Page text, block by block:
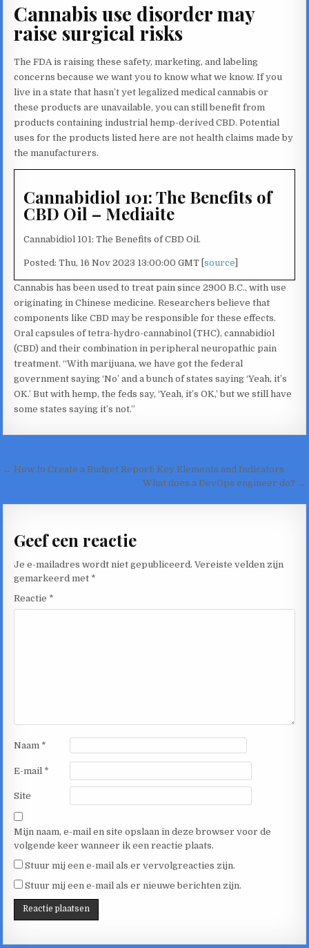
Cannabis use disorder may
raise surgical risks
The FDA is raising these safety, marketing, and labeling
concerns because we want you to know what we know. If you
live in a state that hasn’t yet legalized medical cannabis or
these products are unavailable, you can still benefit from
products containing industrial hemp-derived CBD. Potential
uses for the products listed here are not health claims made by
the manufacturers.
Cannabidiol 101: The Benefits of
CBD Oil – Mediaite
Cannabidiol 101: The Benefits of CBD Oil.
Posted: Thu, 16 Nov 2023 13:00:00 GMT [source]
Cannabis has been used to treat pain since 2900 B.C., with use
originating in Chinese medicine. Researchers believe that
components like CBD may be responsible for these effects.
Oral capsules of tetra-hydro-cannabinol (THC), cannabidiol
(CBD) and their combination in peripheral neuropathic pain
treatment. “With marijuana, we have got the federal
government saying ‘No’ and a bunch of states saying ‘Yeah, it’s
OK.’ But with hemp, the feds say, ‘Yeah, it’s OK,’ but we still have
some states saying it’s not.”
Bericht
← How to Create a Budget Report: Key Elements and Indicators
What does a DevOps engineer do? →
Geef een reactie
Je e-mailadres wordt niet gepubliceerd. Vereiste velden zijn
gemarkeerd met *
Reactie *
Naam *
E-mail *
Site
Mijn naam, e-mail en site opslaan in deze browser voor de
volgende keer wanneer ik een reactie plaats.
Stuur mij een e-mail als er vervolgreacties zijn.
Stuur mij een e-mail als er nieuwe berichten zijn.